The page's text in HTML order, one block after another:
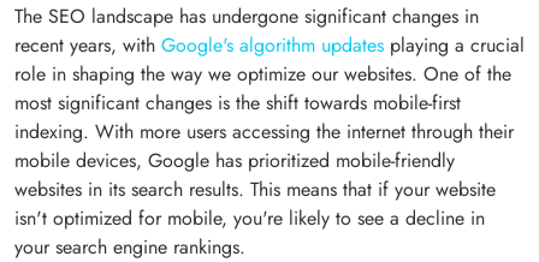
The SEO landscape has undergone significant changes in
recent years, with Google's algorithm updates playing a crucial
role in shaping the way we optimize our websites. One of the
most significant changes is the shift towards mobile-first
indexing. With more users accessing the internet through their
mobile devices, Google has prioritized mobile-friendly
websites in its search results. This means that if your website
isn't optimized for mobile, you're likely to see a decline in
your search engine rankings.